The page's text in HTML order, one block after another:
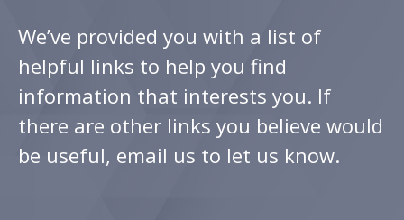
We’ve provided you with a list of
helpful links to help you find
information that interests you. If
there are other links you believe would
be useful, email us to let us know.